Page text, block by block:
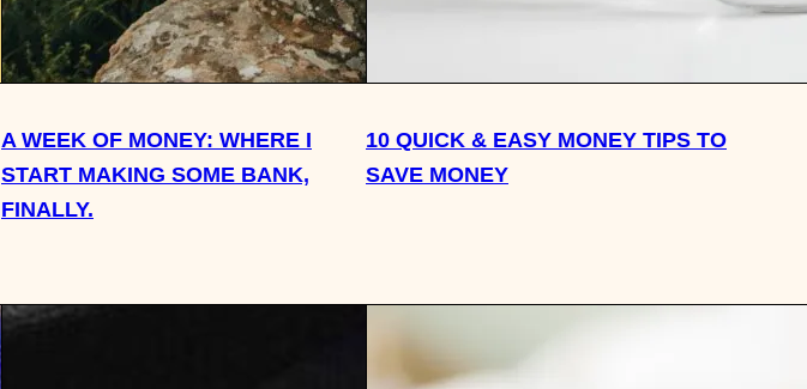
A WEEK OF MONEY: WHERE I
START MAKING SOME BANK,
FINALLY.
10 QUICK & EASY MONEY TIPS TO
SAVE MONEY